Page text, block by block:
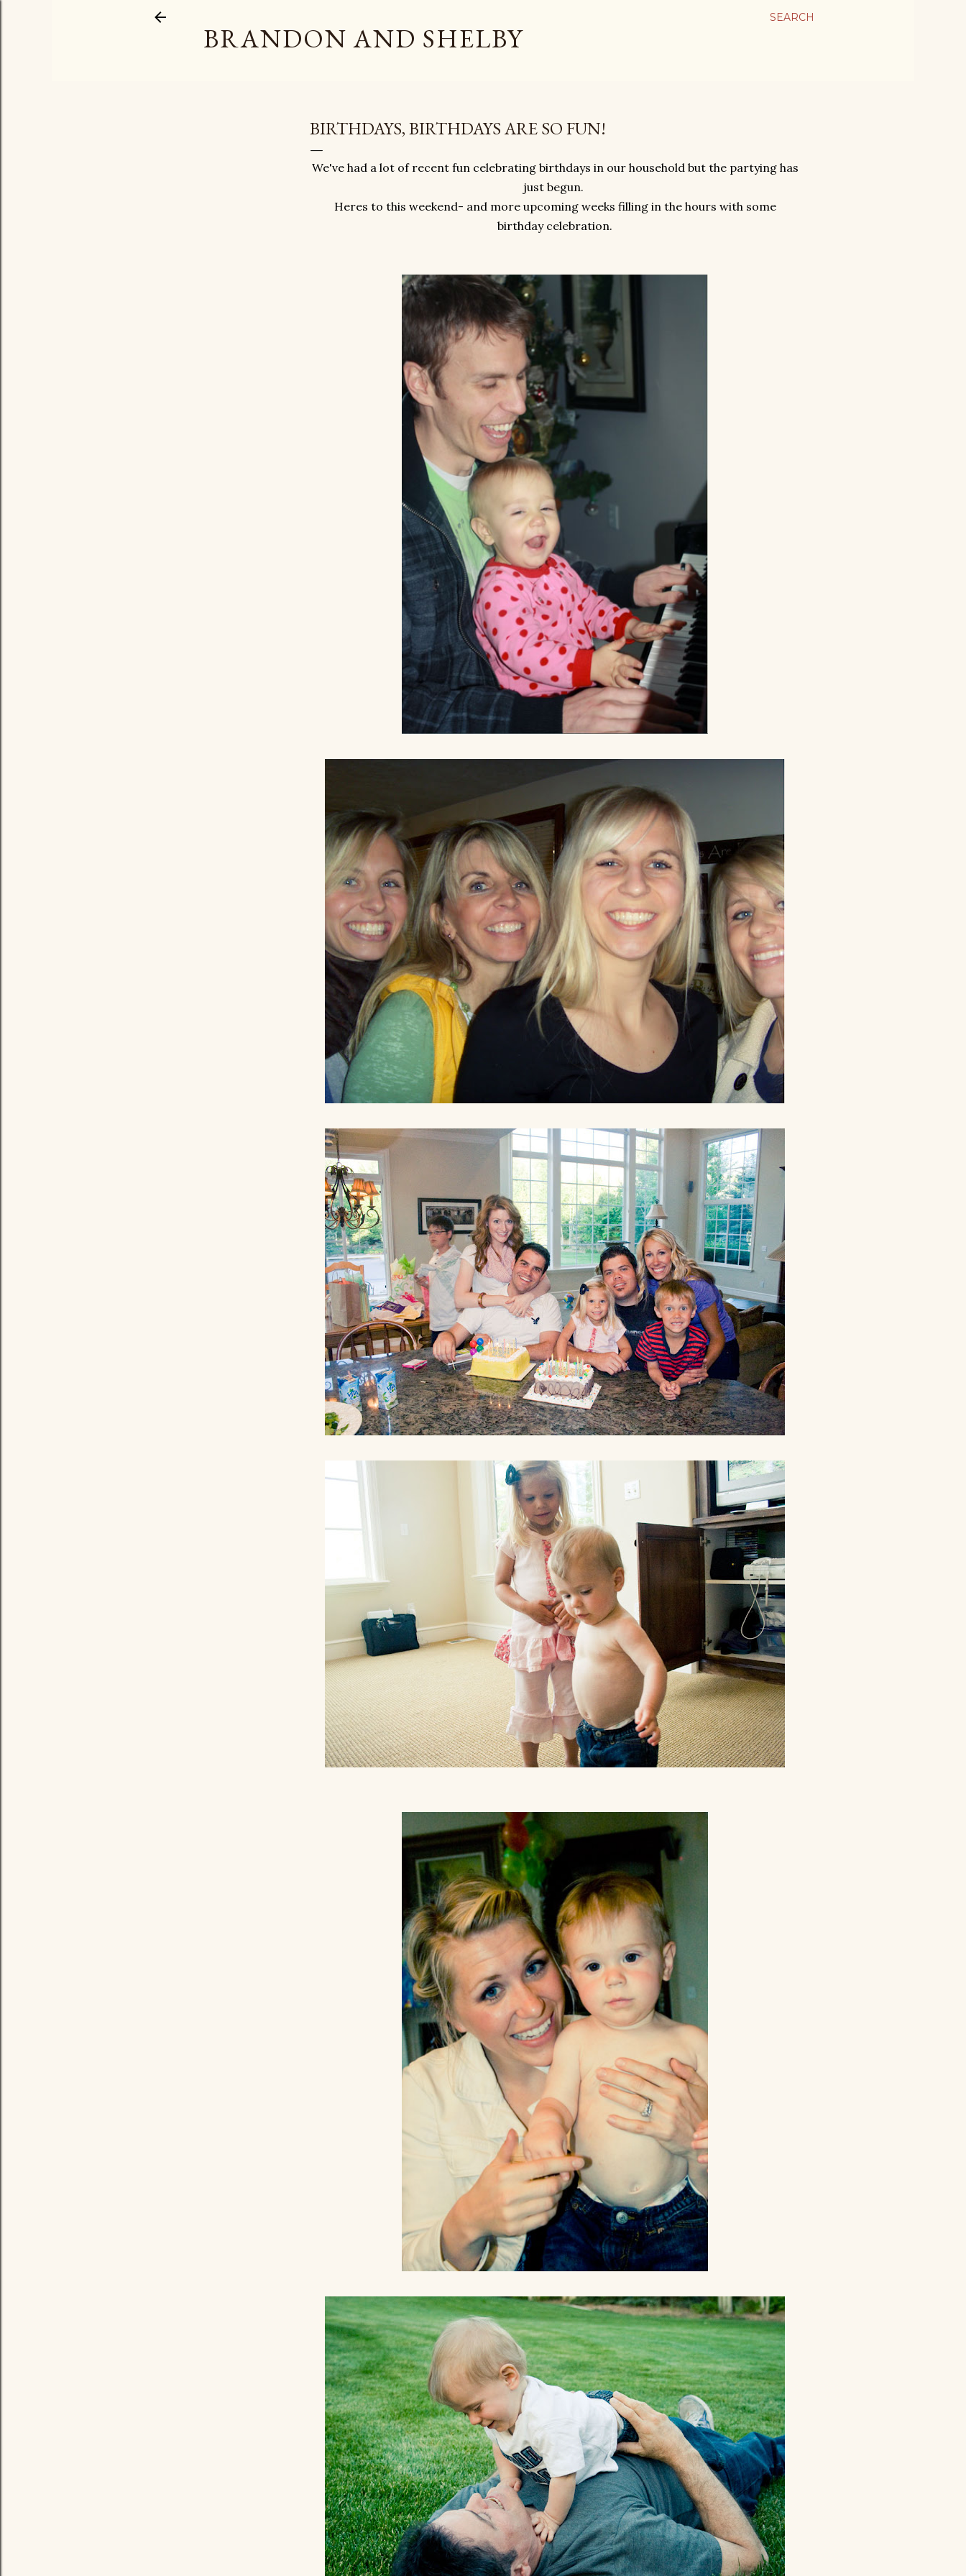
SEARCH
BRANDON AND SHELBY
BIRTHDAYS, BIRTHDAYS ARE SO FUN!
We've had a lot of recent fun celebrating birthdays in our household but the partying has
just begun.
Heres to this weekend- and more upcoming weeks filling in the hours with some
birthday celebration.